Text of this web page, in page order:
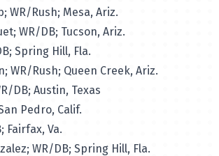
WR/Rush; Mesa, Ariz.
WR/DB; Tucson, Ariz.
Spring Hill, Fla.
WR/Rush; Queen Creek, Ariz.
DB; Austin, Texas
Pedro, Calif.
Fairfax, Va.
WR/DB; Spring Hill, Fla.